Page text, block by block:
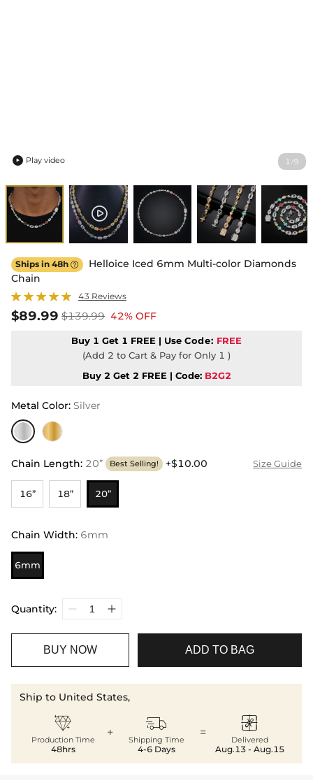
1 /9
 Play video
Ships in 48h 
Helloice Iced 6mm Multi-color Diamonds
Chain
43 Reviews
$89.99 $139.99 42% OFF
Buy 1 Get 1 FREE | Use Code: FREE
(Add 2 to Cart & Pay for Only 1 )
Buy 2 Get 2 FREE | Code: B2G2
Metal Color: Silver
Chain Length: 20” Best Selling! +$10.00 Size Guide
16” 18” 20”
Chain Width: 6mm
6mm
Quantity:
BUY NOW ADD TO BAG
Ship to United States,

Production Time
48hrs
+ 
Shipping Time
4-6 Days
= 
Delivered
Aug.13 - Aug.15